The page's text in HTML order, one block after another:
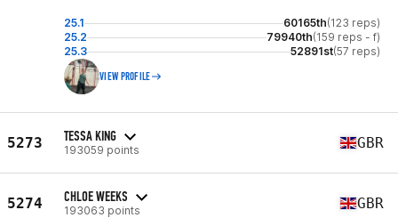
25.1 60165th(123 reps)
25.2
79940th(159 reps - f)
25.3
52891st(57 reps)
VIEW PROFILE
5273 TESSA KING
193059 points GBR
5274 CHLOE WEEKS
193063 points GBR